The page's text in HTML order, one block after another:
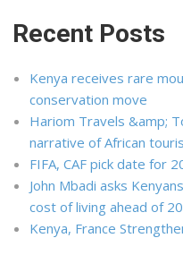
Recent Posts
Kenya receives rare
conservation move
Hariom Travels &amp;
narrative of African
FIFA, CAF pick date for
John Mbadi asks
cost of living ahead of
Kenya, France